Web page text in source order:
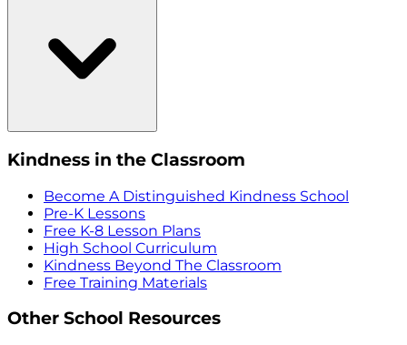
Kindness in the Classroom
Become A Distinguished Kindness School
Pre-K Lessons
Free K-8 Lesson Plans
High School Curriculum
Kindness Beyond The Classroom
Free Training Materials
Other School Resources